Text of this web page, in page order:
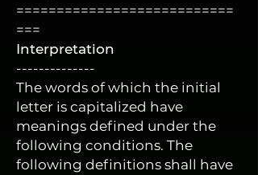
===========================
===
Interpretation
--------------
The words of which the initial
letter is capitalized have
meanings defined under the
following conditions. The
following definitions shall have